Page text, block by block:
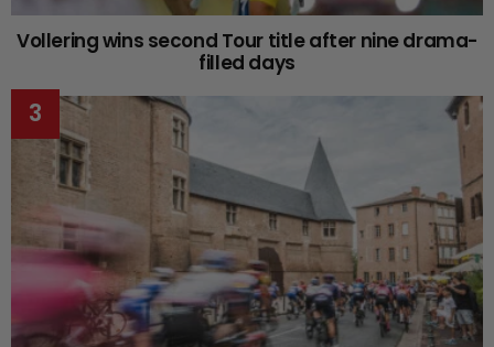
Vollering wins second Tour title after nine drama-
filled days